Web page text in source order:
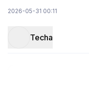
2026-05-31 00:11
Techa